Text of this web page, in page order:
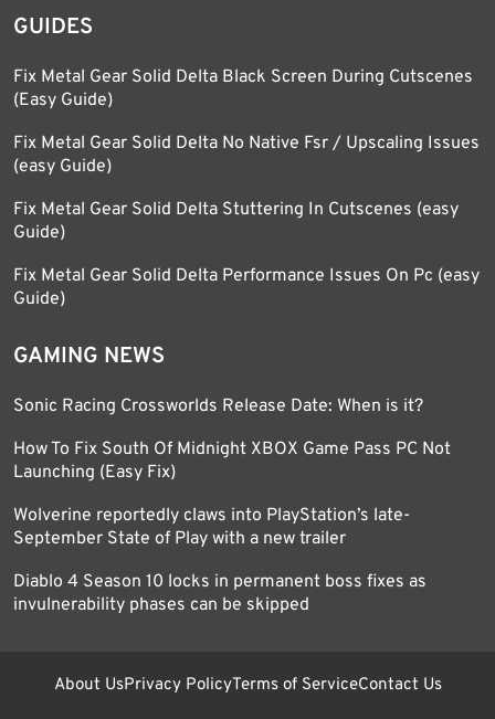
GUIDES
Fix Metal Gear Solid Delta Black Screen During Cutscenes
(Easy Guide)
Fix Metal Gear Solid Delta No Native Fsr / Upscaling Issues
(easy Guide)
Fix Metal Gear Solid Delta Stuttering In Cutscenes (easy
Guide)
Fix Metal Gear Solid Delta Performance Issues On Pc (easy
Guide)
GAMING NEWS
Sonic Racing Crossworlds Release Date: When is it?
How To Fix South Of Midnight XBOX Game Pass PC Not
Launching (Easy Fix)
Wolverine reportedly claws into PlayStation’s late-
September State of Play with a new trailer
Diablo 4 Season 10 locks in permanent boss fixes as
invulnerability phases can be skipped
About UsPrivacy PolicyTerms of ServiceContact Us